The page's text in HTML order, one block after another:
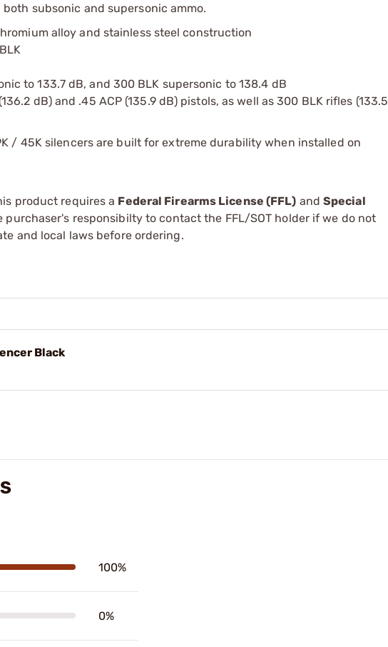
subsonic and supersonic ammo.
alloy and stainless steel construction
to 133.7 dB, and 300 BLK supersonic to 138.4 dB
dB) and .45 ACP (135.9 dB) pistols, as well as 300 BLK rifles (133.5
/ 45K silencers are built for extreme durability when installed on
product requires a Federal Firearms License (FFL) and Special
responsibilty to contact the FFL/SOT holder if we do not
and local laws before ordering.
Black
100%
0%